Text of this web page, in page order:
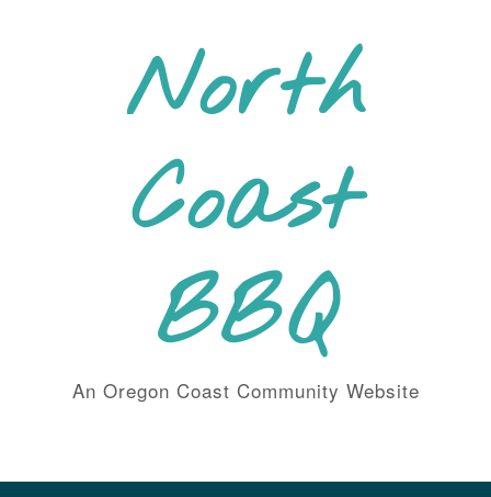
North
Coast
BBQ
An Oregon Coast Community Website